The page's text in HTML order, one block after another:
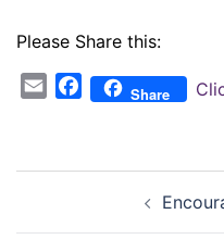
Please Share this:
EmailFacebookShare
navigation